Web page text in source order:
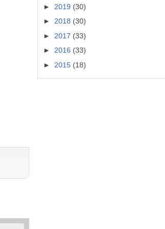
► 2019 (30)
► 2018 (30)
► 2017 (33)
► 2016 (33)
► 2015 (18)